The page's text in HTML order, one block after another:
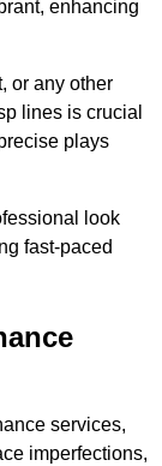
enhancing
or any other
lines is crucial
plays
look
fast-paced
services,
imperfections,